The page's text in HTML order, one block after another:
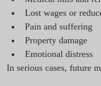
Lost wages or
Pain and suffering
Property damage
Emotional distress
In serious cases, future